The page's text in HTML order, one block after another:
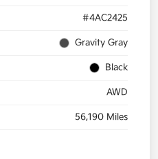
#4AC2425
Gravity Gray
Black
AWD
56,190 Miles